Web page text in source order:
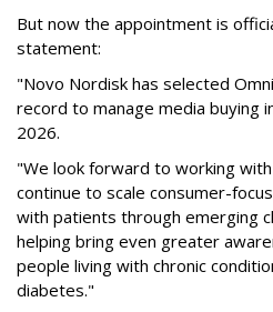
But now the appointment is
statement:
"Novo Nordisk has selected
record to manage media buying
2026.
"We look forward to working
continue to scale consumer-
with patients through emerging
helping bring even greater
people living with chronic
diabetes."